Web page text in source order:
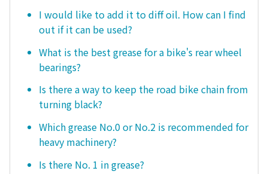
I would like to add it to diff oil. How can I find
out if it can be used?
What is the best grease for a bike's rear wheel
bearings?
Is there a way to keep the road bike chain from
turning black?
Which grease No.0 or No.2 is recommended for
heavy machinery?
Is there No. 1 in grease?